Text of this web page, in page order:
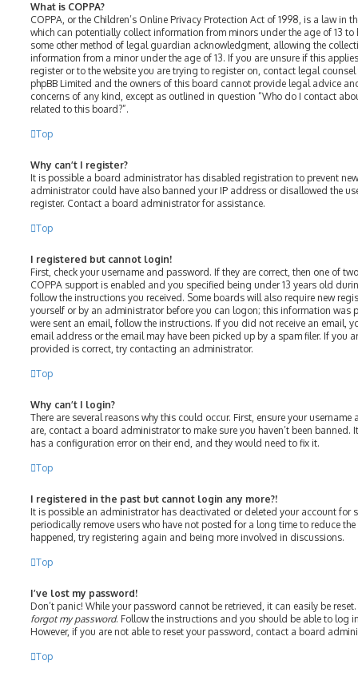
What is COPPA?
COPPA, or the Children’s Online Privacy Protection Act of 1998, is a law in
which can potentially collect information from minors under the age of 13
some other method of legal guardian acknowledgment, allowing the
information from a minor under the age of 13. If you are unsure if this
register or to the website you are trying to register on, contact legal
phpBB Limited and the owners of this board cannot provide legal advice
concerns of any kind, except as outlined in question “Who do I contact
related to this board?”.
Top
Why can’t I register?
It is possible a board administrator has disabled registration to prevent
administrator could have also banned your IP address or disallowed the
register. Contact a board administrator for assistance.
Top
I registered but cannot login!
First, check your username and password. If they are correct, then one of
COPPA support is enabled and you specified being under 13 years old
follow the instructions you received. Some boards will also require new
yourself or by an administrator before you can logon; this information was
were sent an email, follow the instructions. If you did not receive an email,
email address or the email may have been picked up by a spam filer. If you
provided is correct, try contacting an administrator.
Top
Why can’t I login?
There are several reasons why this could occur. First, ensure your
are, contact a board administrator to make sure you haven’t been banned.
has a configuration error on their end, and they would need to fix it.
Top
I registered in the past but cannot login any more?!
It is possible an administrator has deactivated or deleted your account for
periodically remove users who have not posted for a long time to reduce
happened, try registering again and being more involved in discussions.
Top
I’ve lost my password!
Don’t panic! While your password cannot be retrieved, it can easily be
forgot my password. Follow the instructions and you should be able to log
However, if you are not able to reset your password, contact a board
Top